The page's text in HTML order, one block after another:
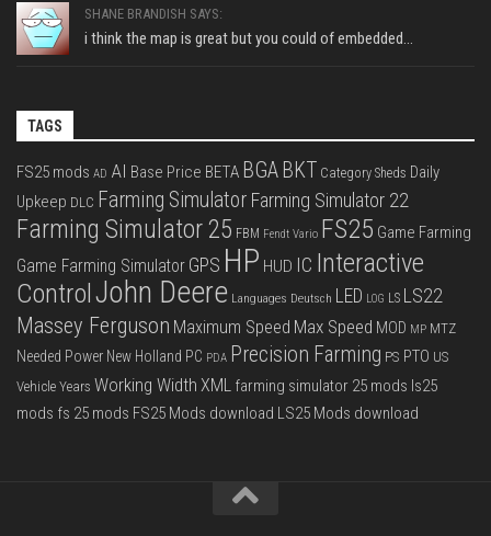
SHANE BRANDISH SAYS:
i think the map is great but you could of embedded...
TAGS
FS25 mods AD AI Base Price BETA BGA BKT Category Sheds Daily
Upkeep DLC Farming Simulator Farming Simulator 22
Farming Simulator 25 FBM Fendt Vario FS25 Game Farming
Game Farming Simulator GPS HP HUD IC Interactive
ControlJohn Deere Languages Deutsch LED LOG LS LS22
Massey Ferguson Maximum Speed Max Speed MOD MP MTZ
Needed Power New Holland PC PDA Precision Farming PS PTO US
Vehicle Years Working Width XML farming simulator 25 mods ls25
mods fs 25 mods FS25 Mods download LS25 Mods download